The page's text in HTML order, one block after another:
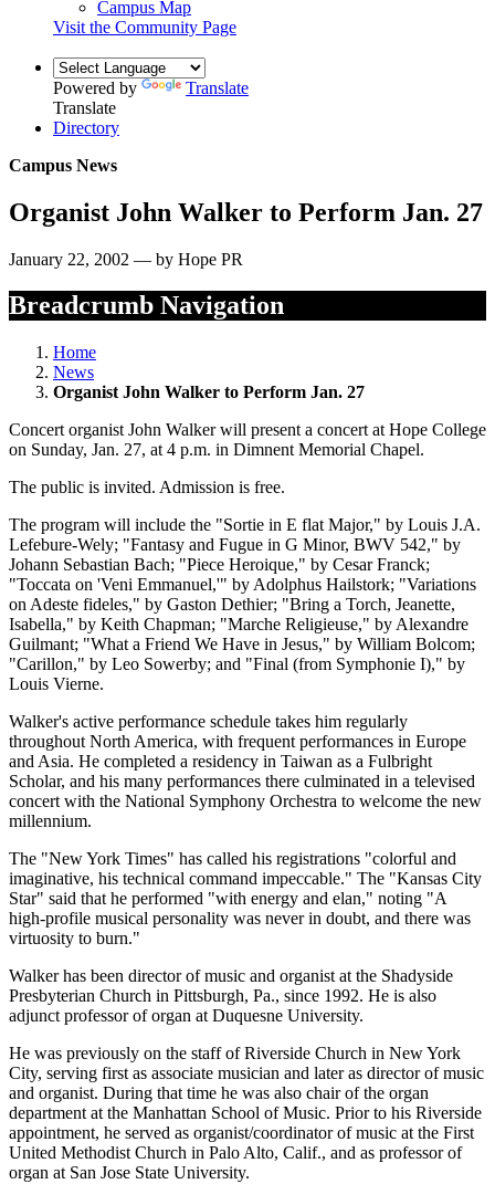
Campus Map
Visit the Community Page
Powered by
Translate
Translate
Directory
Campus News
Organist John Walker to Perform Jan. 27
January 22, 2002 — by Hope PR
Breadcrumb Navigation
Home
News
Organist John Walker to Perform Jan. 27
Concert organist John Walker will present a concert at Hope College
on Sunday, Jan. 27, at 4 p.m. in Dimnent Memorial Chapel.
The public is invited. Admission is free.
The program will include the "Sortie in E flat Major," by Louis J.A.
Lefebure-Wely; "Fantasy and Fugue in G Minor, BWV 542," by
Johann Sebastian Bach; "Piece Heroique," by Cesar Franck;
"Toccata on 'Veni Emmanuel,'" by Adolphus Hailstork; "Variations
on Adeste fideles," by Gaston Dethier; "Bring a Torch, Jeanette,
Isabella," by Keith Chapman; "Marche Religieuse," by Alexandre
Guilmant; "What a Friend We Have in Jesus," by William Bolcom;
"Carillon," by Leo Sowerby; and "Final (from Symphonie I)," by
Louis Vierne.
Walker's active performance schedule takes him regularly
throughout North America, with frequent performances in Europe
and Asia. He completed a residency in Taiwan as a Fulbright
Scholar, and his many performances there culminated in a televised
concert with the National Symphony Orchestra to welcome the new
millennium.
The "New York Times" has called his registrations "colorful and
imaginative, his technical command impeccable." The "Kansas City
Star" said that he performed "with energy and elan," noting "A
high-profile musical personality was never in doubt, and there was
virtuosity to burn."
Walker has been director of music and organist at the Shadyside
Presbyterian Church in Pittsburgh, Pa., since 1992. He is also
adjunct professor of organ at Duquesne University.
He was previously on the staff of Riverside Church in New York
City, serving first as associate musician and later as director of music
and organist. During that time he was also chair of the organ
department at the Manhattan School of Music. Prior to his Riverside
appointment, he served as organist/coordinator of music at the First
United Methodist Church in Palo Alto, Calif., and as professor of
organ at San Jose State University.